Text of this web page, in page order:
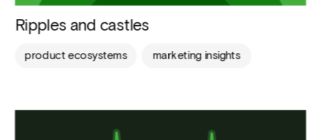
product ecosystems marketing insights
Ripples and castles